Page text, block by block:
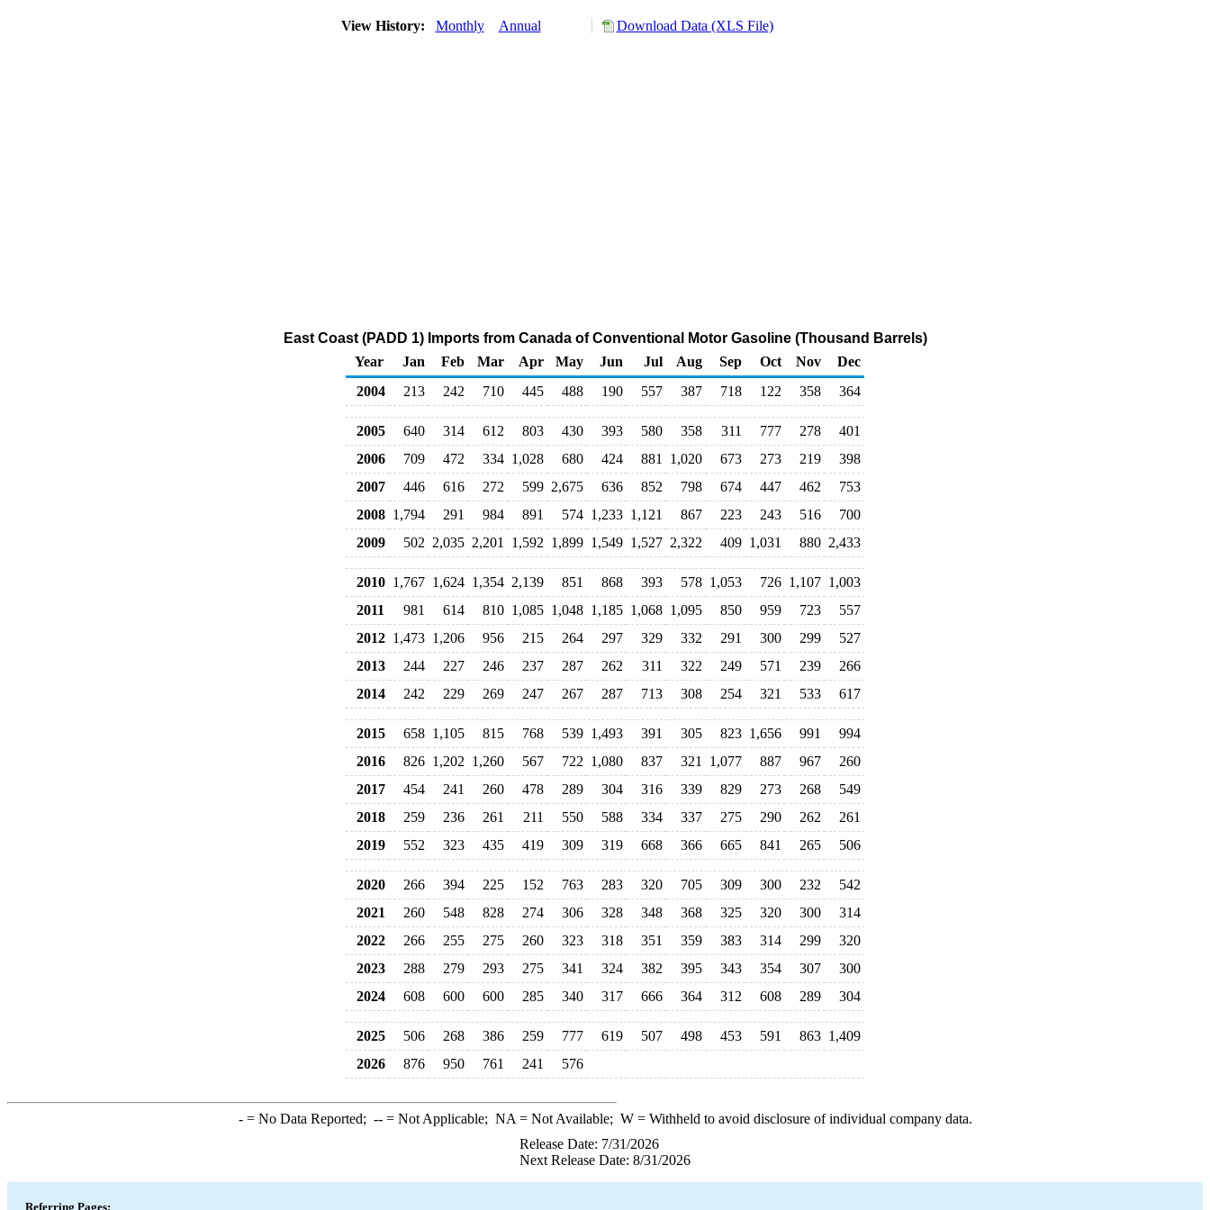
View History: Monthly Annual Download Data (XLS File)
East Coast (PADD 1) Imports from Canada of Conventional Motor Gasoline (Thousand Barrels)
Year
Jan Feb Mar Apr May Jun Jul Aug Sep Oct Nov
Dec
2004
213 242 710 445 488 190 557 387 718 122 358 364
2005 640 314 612 803 430 393 580 358 311 777 278
401
2006
709 472 334 1,028 680 424 881 1,020 673 273 219
398
2007
446 616 272 599 2,675 636 852 798 674 447 462
753
2008 1,794 291 984 891 574 1,233 1,121 867 223 243 516
700
2009
502 2,035 2,201 1,592 1,899 1,549 1,527 2,322 409 1,031 880 2,433
2010 1,767 1,624 1,354 2,139 851 868 393 578 1,053 726 1,107 1,003
2011
981 614 810 1,085 1,048 1,185 1,068 1,095 850 959 723
557
2012 1,473 1,206 956 215 264 297 329 332 291 300 299
527
2013
244 227 246 237 287 262 311 322 249 571 239
266
2014
242 229 269 247 267 287 713 308 254 321 533 617
2015 658 1,105 815 768 539 1,493 391 305 823 1,656 991
994
2016
826 1,202 1,260 567 722 1,080 837 321 1,077 887 967
260
2017
454 241 260 478 289 304 316 339 829 273 268
549
2018
259 236 261 211 550 588 334 337 275 290 262
261
2019
552 323 435 419 309 319 668 366 665 841 265 506
2020 266 394 225 152 763 283 320 705 309 300 232
542
2021
260 548 828 274 306 328 348 368 325 320 300
314
2022
266 255 275 260 323 318 351 359 383 314 299
320
2023
288 279 293 275 341 324 382 395 343 354 307
300
2024
608 600 600 285 340 317 666 364 312 608 289 304
2025 506 268 386 259 777 619 507 498 453 591 863 1,409
2026
876 950 761 241 576
-= No Data Reported; --= Not Applicable; NA = Not Available; W= Withheld to avoid disclosure of individual company data.
Release Date: 7/31/2026
Next Release Date: 8/31/2026
Referring Pages: